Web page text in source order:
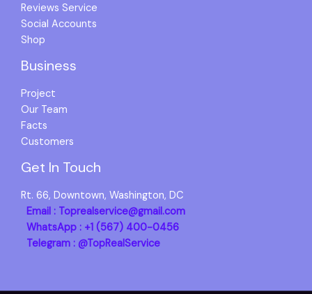
Reviews Service
Social Accounts
Shop
Business
Project
Our Team
Facts
Customers
Get In Touch
Rt. 66, Downtown, Washington, DC
Email : Toprealservice@gmail.com
WhatsApp : +1 (567) 400-0456
Telegram : @TopRealService